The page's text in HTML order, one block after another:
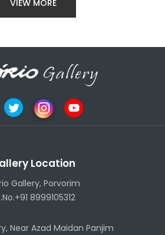
VIEW MORE
Location
Gallery, Porvorim
8999105312
Near Azad Maidan Panjim